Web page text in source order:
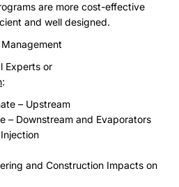
are more cost-effective
and well designed.
Experts or
:
– Upstream
– Downstream and Evaporators
and Construction Impacts on